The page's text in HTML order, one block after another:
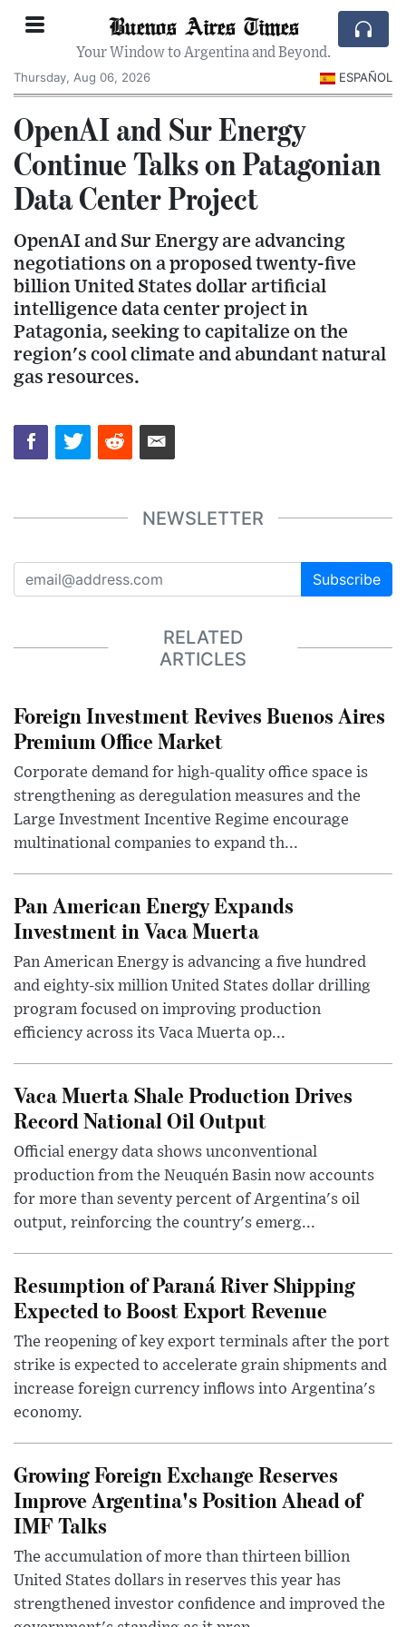
Buenos Aires Times
Your Window to Argentina and Beyond.
Thursday, Aug 06, 2026
ESPAÑOL
OpenAI and Sur Energy
Continue Talks on Patagonian
Data Center Project
OpenAI and Sur Energy are advancing
negotiations on a proposed twenty-five
billion United States dollar artificial
intelligence data center project in
Patagonia, seeking to capitalize on the
region's cool climate and abundant natural
gas resources.
NEWSLETTER
Subscribe
RELATED
ARTICLES
Foreign Investment Revives Buenos Aires
Premium Office Market
Corporate demand for high-quality office space is
strengthening as deregulation measures and the
Large Investment Incentive Regime encourage
multinational companies to expand th...
Pan American Energy Expands
Investment in Vaca Muerta
Pan American Energy is advancing a five hundred
and eighty-six million United States dollar drilling
program focused on improving production
efficiency across its Vaca Muerta op...
Vaca Muerta Shale Production Drives
Record National Oil Output
Official energy data shows unconventional
production from the Neuquén Basin now accounts
for more than seventy percent of Argentina's oil
output, reinforcing the country's emerg...
Resumption of Paraná River Shipping
Expected to Boost Export Revenue
The reopening of key export terminals after the port
strike is expected to accelerate grain shipments and
increase foreign currency inflows into Argentina's
economy.
Growing Foreign Exchange Reserves
Improve Argentina's Position Ahead of
IMF Talks
The accumulation of more than thirteen billion
United States dollars in reserves this year has
strengthened investor confidence and improved the